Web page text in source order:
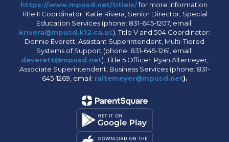
https://www.mpusd.net/titleix/for more information.
Title II Coordinator: Katie Rivera, Senior Director, Special
Education Services (phone: 831-645-1207, email:
krivera@mpusd.k12.ca.us). Title V and 504 Coordinator:
Donnie Everett, Assistant Superintendent, Multi-Tiered
Systems of Support (phone: 831-645-1261, email:
deverett@mpusd.net). Title 5 Officer: Ryan Altemeyer,
Associate Superintendent, Business Services (phone: 831-
645-1269, email: raltemeyer@mpusd.net).